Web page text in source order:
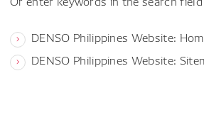
DENSO Philippines Website:
DENSO Philippines Website: